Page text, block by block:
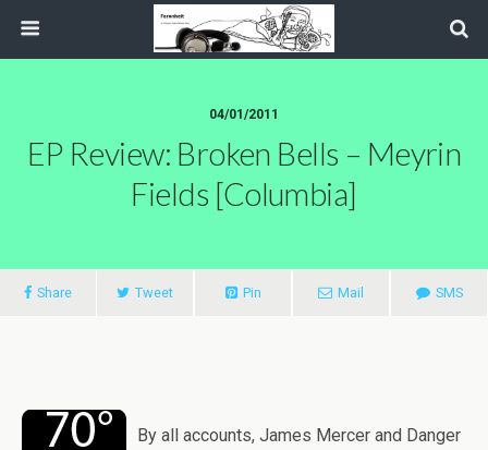
04/01/2011
EP Review: Broken Bells – Meyrin
Fields [Columbia]
Share Tweet Pin Mail SMS
By all accounts, James Mercer and Danger